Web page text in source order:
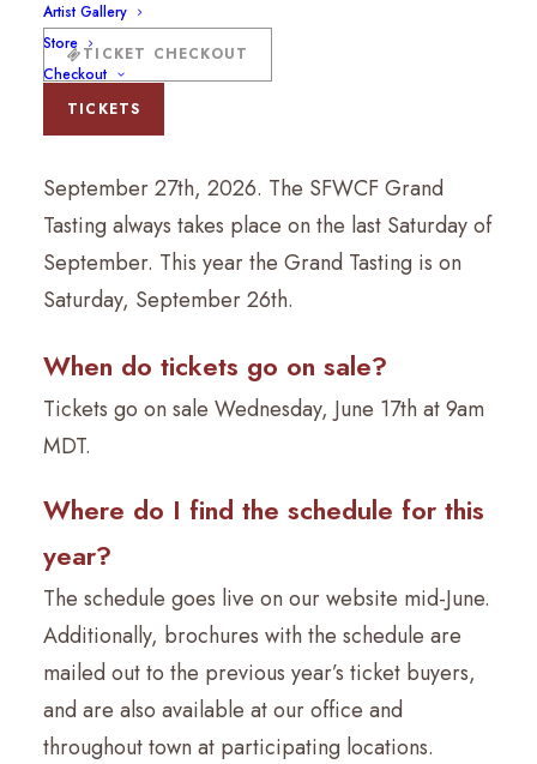
Artist Gallery
Store
Checkout
TICKET CHECKOUT
TICKETS
What are the dates of the 2026
Santa Fe Wine & Chile Fiesta?
The Santa Fe Wine & Chile Fiesta will take place
September 27th, 2026. The SFWCF Grand
Tasting always takes place on the last Saturday of
September. This year the Grand Tasting is on
Saturday, September 26th.
When do tickets go on sale?
Tickets go on sale Wednesday, June 17th at 9am
MDT.
Where do I find the schedule for this
year?
The schedule goes live on our website mid-June.
Additionally, brochures with the schedule are
mailed out to the previous year’s ticket buyers,
and are also available at our office and
throughout town at participating locations.